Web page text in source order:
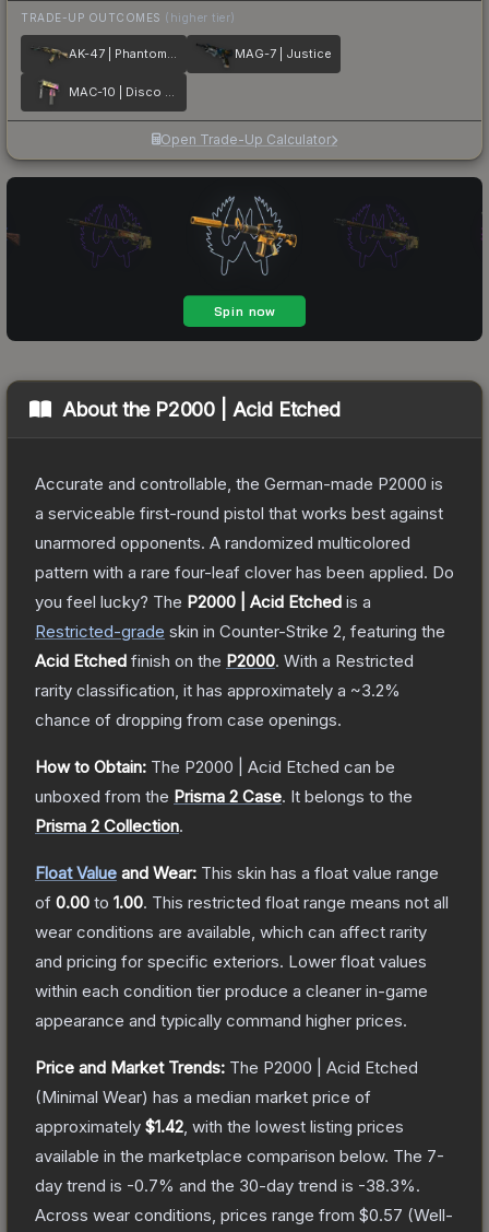
TRADE-UP OUTCOMES (higher tier)
AK-47 | Phantom Disruptor MAG-7 | Justice
MAC-10 | Disco Tech
Open Trade-Up Calculator
About the P2000 | Acid Etched
Accurate and controllable, the German-made P2000 is
a serviceable first-round pistol that works best against
unarmored opponents. A randomized multicolored
pattern with a rare four-leaf clover has been applied. Do
you feel lucky? The P2000 | Acid Etched is a
Restricted-grade skin in Counter-Strike 2 , featuring the
Acid Etched finish on the P2000. With a Restricted
rarity classification, it has approximately a ~3.2%
chance of dropping from case openings.
How to Obtain: The P2000 | Acid Etched can be
unboxed from the Prisma 2 Case. It belongs to the
Prisma 2 Collection.
Float Value and Wear: This skin has a float value range
of 0.00 to 1.00. This restricted float range means not all
wear conditions are available, which can affect rarity
and pricing for specific exteriors. Lower float values
within each condition tier produce a cleaner in-game
appearance and typically command higher prices.
Price and Market Trends: The P2000 | Acid Etched
(Minimal Wear) has a median market price of
approximately $1.42 , with the lowest listing prices
available in the marketplace comparison below. The 7-
day trend is -0.7% and the 30-day trend is -38.3%.
Across wear conditions, prices range from $0.57 (Well-